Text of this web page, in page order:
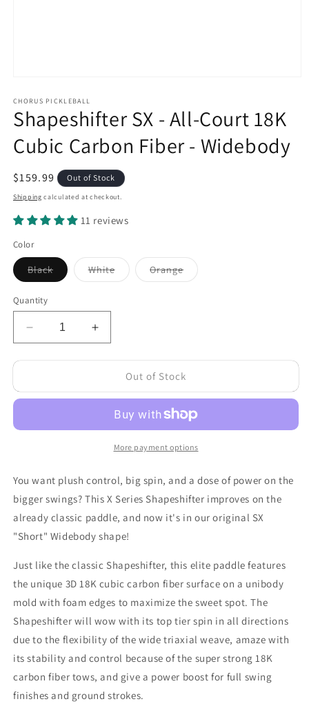
1
in
modal
CHORUS PICKLEBALL
Shapeshifter SX - All-Court 18K
Cubic Carbon Fiber - Widebody
Regular
price
$159.99 Out of Stock
Shipping calculated at checkout.
11 reviews
Color
BlackVariant
sold
WhiteVariant
sold
OrangeVariant
sold
Quantity
Decrease
quantity
for
SX
Court
Carbon
-
Widebody
Increase
quantity
for
Shapeshifter
SX
Court
18K
Carbon
Fiber
-
Widebody
Out of Stock
More payment options
You want plush control, big spin, and a dose of power on the
bigger swings? This X Series Shapeshifter improves on the
already classic paddle, and now it's in our original SX
"Short" Widebody shape!
Just like the classic Shapeshifter, this elite paddle features
the unique 3D 18K cubic carbon fiber surface on a unibody
mold with foam edges to maximize the sweet spot. The
Shapeshifter will wow with its top tier spin in all directions
due to the flexibility of the wide triaxial weave, amaze with
its stability and control because of the super strong 18K
carbon fiber tows, and give a power boost for full swing
finishes and ground strokes.